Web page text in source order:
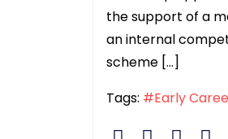
the support of a
an internal
scheme […]
Tags: #Early